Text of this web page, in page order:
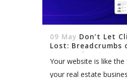
09 May Don’t Let
Lost: Breadcrumbs
Estate Site
Your website is like
your real estate